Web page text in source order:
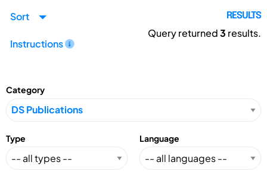
Sort
Instructions
RESULTS
Query returned3 results.
Category
Type Language